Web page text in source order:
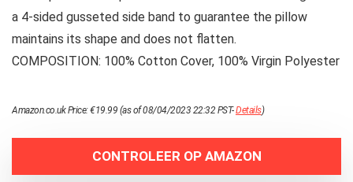
a 4-sided gusseted side band to guarantee the pillow
maintains its shape and does not flatten.
COMPOSITION: 100% Cotton Cover, 100% Virgin Polyester
Amazon.co.uk Price:€19.99 (as of 08/04/2023 22:32 PST-Details)
CONTROLEER OP AMAZON